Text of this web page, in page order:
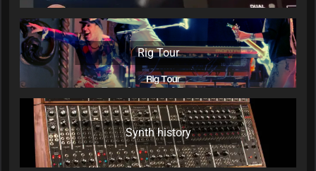
Rig Tour
Synth history